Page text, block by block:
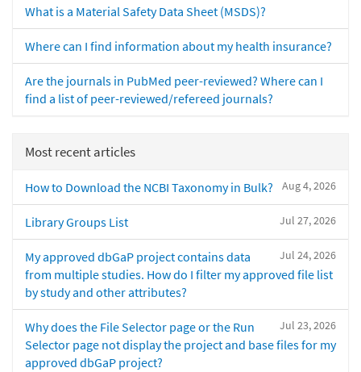
What is a Material Safety Data Sheet (MSDS)?
Where can I find information about my health insurance?
Are the journals in PubMed peer-reviewed? Where can I
find a list of peer-reviewed/refereed journals?
Most recent articles
Aug 4, 2026
How to Download the NCBI Taxonomy in Bulk?
Jul 27, 2026
Library Groups List
Jul 24, 2026
My approved dbGaP project contains data
from multiple studies. How do I filter my approved file list
by study and other attributes?
Jul 23, 2026
Why does the File Selector page or the Run
Selector page not display the project and base files for my
approved dbGaP project?